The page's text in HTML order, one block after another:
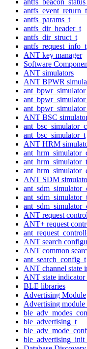
antfs_event_return_t
antfs_params_t
antfs_dir_header_t
antfs_dir_struct_t
antfs_request_info_t
ANT key manager
Software
ANT simulators
ANT BPWR
ANT BSC
ant_bsc_simulator_t
ANT HRM
ant_hrm_simulator_t
ANT SDM
ANT request
ANT+ request
ANT search
ANT common
ant_search_config_t
ANT channel state
ANT state
BLE libraries
Advertising Module
Advertising
ble_advertising_t